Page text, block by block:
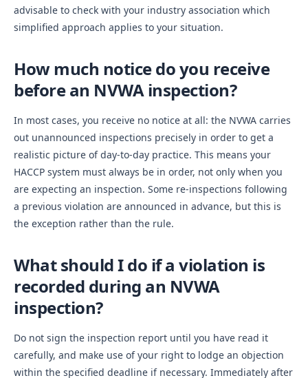
advisable to check with your industry association which
simplified approach applies to your situation.
How much notice do you receive
before an NVWA inspection?
In most cases, you receive no notice at all: the NVWA carries
out unannounced inspections precisely in order to get a
realistic picture of day-to-day practice. This means your
HACCP system must always be in order, not only when you
are expecting an inspection. Some re-inspections following
a previous violation are announced in advance, but this is
the exception rather than the rule.
What should I do if a violation is
recorded during an NVWA
inspection?
Do not sign the inspection report until you have read it
carefully, and make use of your right to lodge an objection
within the specified deadline if necessary. Immediately after